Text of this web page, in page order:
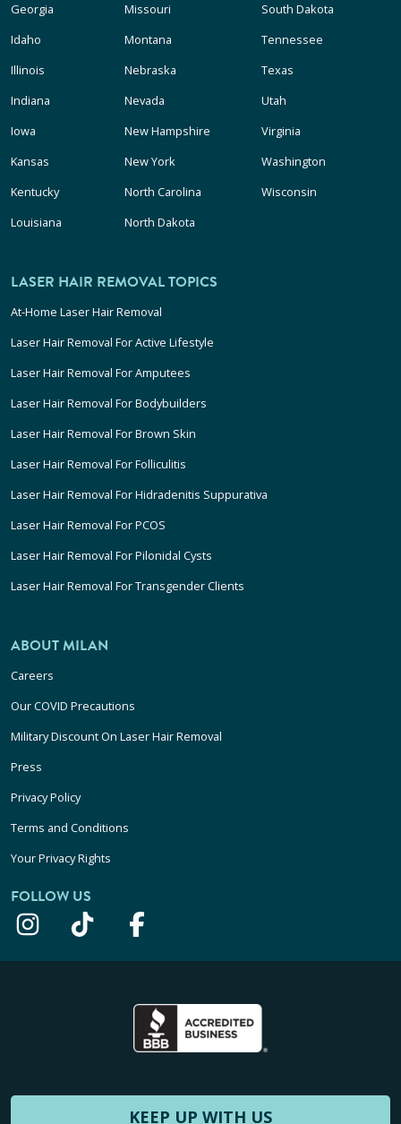
Georgia
Idaho
Illinois
Indiana
Iowa
Kansas
Kentucky
Louisiana
Missouri
Montana
Nebraska
Nevada
New Hampshire
New York
North Carolina
North Dakota
South Dakota
Tennessee
Texas
Utah
Virginia
Washington
Wisconsin
LASER HAIR REMOVAL TOPICS
At-Home Laser Hair Removal
Laser Hair Removal For Active Lifestyle
Laser Hair Removal For Amputees
Laser Hair Removal For Bodybuilders
Laser Hair Removal For Brown Skin
Laser Hair Removal For Folliculitis
Laser Hair Removal For Hidradenitis Suppurativa
Laser Hair Removal For PCOS
Laser Hair Removal For Pilonidal Cysts
Laser Hair Removal For Transgender Clients
ABOUT MILAN
Careers
Our COVID Precautions
Military Discount On Laser Hair Removal
Press
Privacy Policy
Terms and Conditions
Your Privacy Rights
FOLLOW US
KEEP UP WITH US